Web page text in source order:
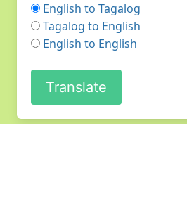
English to Tagalog
Tagalog to English
English to English